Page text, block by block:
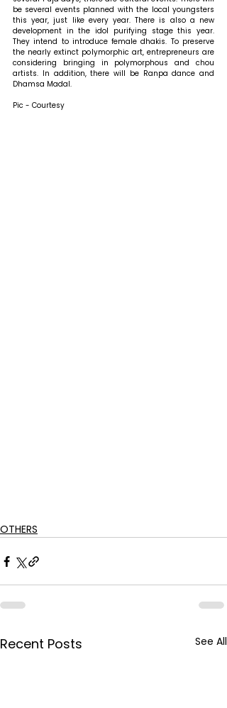
be several events planned with the local youngsters
this year, just like every year. There is also a new
development in the idol purifying stage this year.
They intend to introduce female dhakis. To preserve
the nearly extinct polymorphic art, entrepreneurs are
considering bringing in polymorphous and chou
artists. In addition, there will be Ranpa dance and
Dhamsa Madal.
Pic - Courtesy
OTHERS
Recent Posts See All